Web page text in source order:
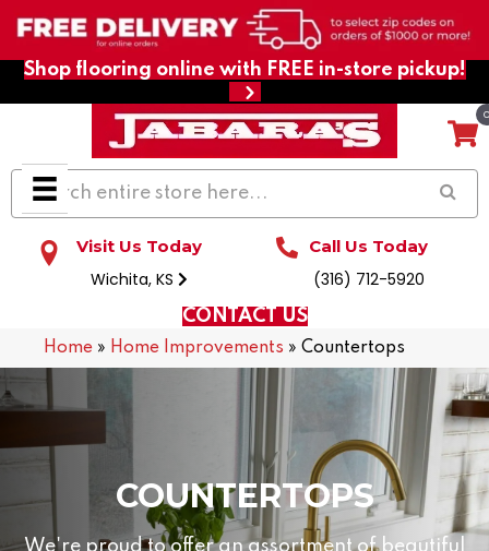
Shop flooring online with FREE in-store pickup!
Visit Us Today
Wichita, KS
Call Us Today
(316) 712-5920
CONTACT US
Home » Home Improvements » Countertops
COUNTERTOPS
We're proud to offer an assortment of beautiful